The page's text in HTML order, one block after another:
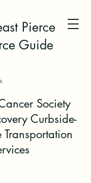
Pierce
Guide
Society
Curbside-
Transportation